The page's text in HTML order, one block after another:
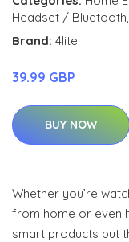
Headset / Bluetooth,
Brand: 4lite
39.99 GBP
BUY NOW
Whether you’re
from home or even
smart products put